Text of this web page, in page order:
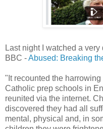
Last night I watched a
BBC -Abused: Breaking
"It recounted the
Catholic prep schools in
reunited via the internet.
discovered they had all
mental, physical and, in